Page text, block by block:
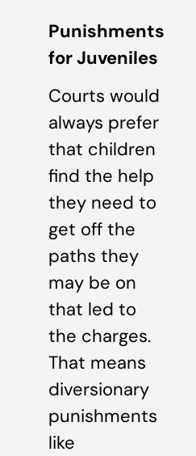
Punishments
for Juveniles
Courts would
always prefer
that children
find the help
they need to
get off the
paths they
may be on
that led to
the charges.
That means
diversionary
punishments
like